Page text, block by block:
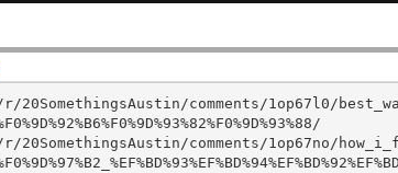
comments/1op67l0/
comments/1op67no/